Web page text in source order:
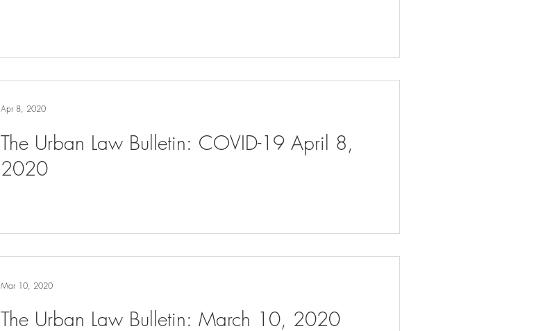
The Urban Law Bulletin: COVID-19 April 8,
2020
Apr 8, 2020
The Urban Law Bulletin: March 10, 2020
Mar 10, 2020